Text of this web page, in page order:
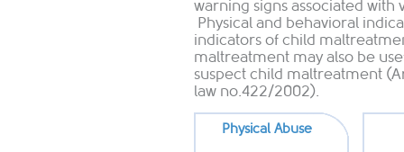
warning signs associated
Physical and behavioral
indicators of child
maltreatment may also be
suspect child maltreatment
law no.422/2002).
Physical Abuse